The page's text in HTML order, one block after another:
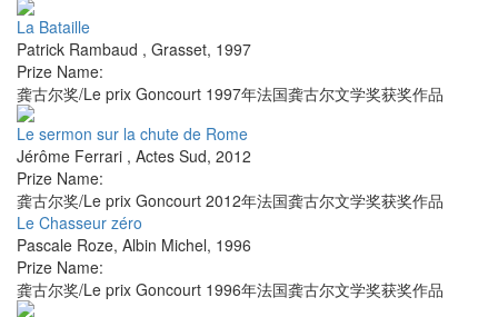
La Bataille
Patrick Rambaud , Grasset, 1997
Prize Name:
龚古尔奖/Le prix Goncourt 1997年法国龚古尔文学奖获奖作品
Le sermon sur la chute de Rome
Jérôme Ferrari , Actes Sud, 2012
Prize Name:
龚古尔奖/Le prix Goncourt 2012年法国龚古尔文学奖获奖作品
Le Chasseur zéro
Pascale Roze, Albin Michel, 1996
Prize Name:
龚古尔奖/Le prix Goncourt 1996年法国龚古尔文学奖获奖作品